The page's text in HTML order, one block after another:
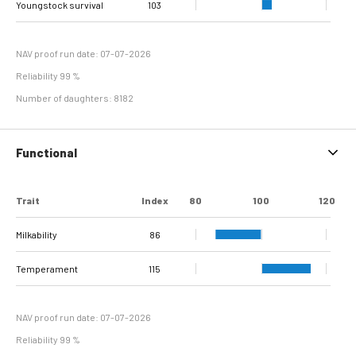
Sole Ulcer 115
Sole Hemorrhage 112
Heel Horn Erosion 98
Interdigital
97
Interdigital
Hyperplasia
107
line separation
114
Cork screw claw 102
Youngstock survival 103
NAV proof run date: 07-07-2026
Reliability 99 %
Number of daughters: 8182
Functional
Trait Index 80 100 120
Milkability 86
Temperament 115
NAV proof run date: 07-07-2026
Reliability 99 %